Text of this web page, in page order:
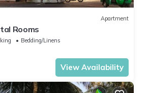
Apartment
Rooms
Bedding/Linens
View Availability